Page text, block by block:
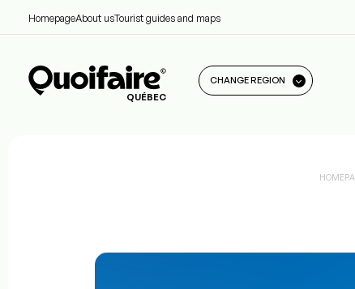
HomepageAbout usTourist guides and maps
QUÉBEC
CHANGE REGION